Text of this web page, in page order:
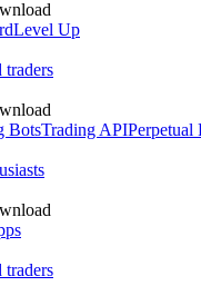
Level Up
traders
BotsTrading APIPerpetual
traders